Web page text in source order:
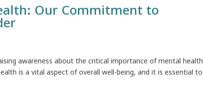
Our Commitment to
awareness about the critical importance of mental health
is a vital aspect of overall well-being, and it is essential to